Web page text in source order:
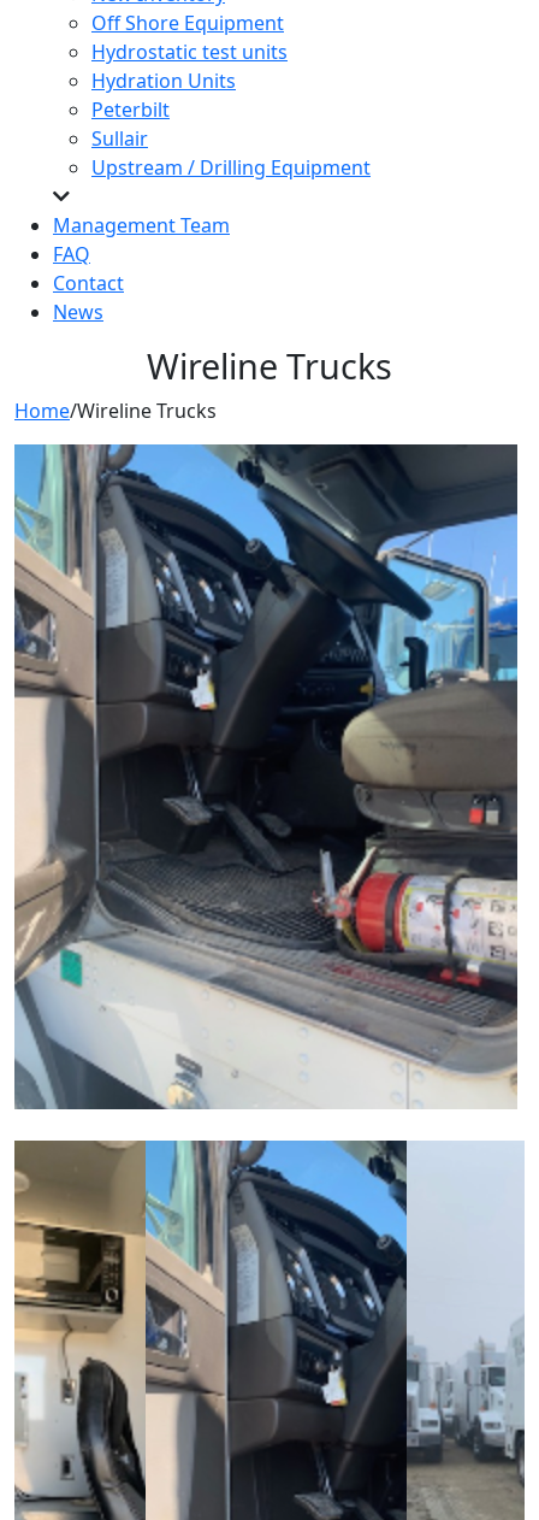
Off Shore Equipment
Hydrostatic test units
Hydration Units
Peterbilt
Sullair
Upstream / Drilling Equipment
Management Team
FAQ
Contact
News
Wireline Trucks
Home/Wireline Trucks